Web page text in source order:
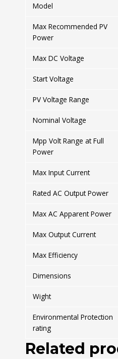
Model
Max Recommended PV
Power
Max DC Voltage
Start Voltage
PV Voltage Range
Nominal Voltage
Mpp Volt Range at Full
Power
Max Input Current
Rated AC Output Power
Max AC Apparent Power
Max Output Current
Max Efficiency
Dimensions
Wight
Environmental Protection
rating
Related